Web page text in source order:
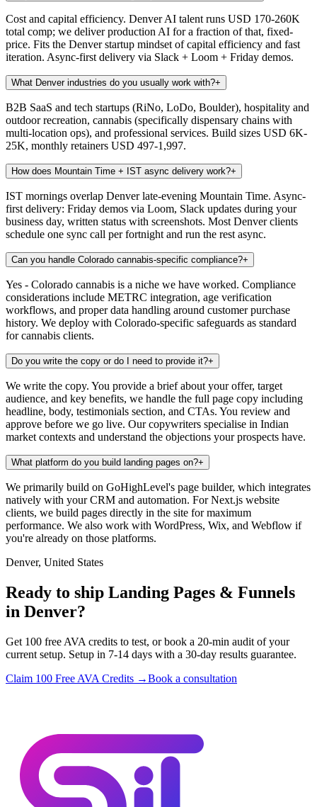
Cost and capital efficiency. Denver AI talent runs USD 170-260K
total comp; we deliver production AI for a fraction of that, fixed-
price. Fits the Denver startup mindset of capital efficiency and fast
iteration. Async-first delivery via Slack + Loom + Friday demos.
What Denver industries do you usually work with?+
B2B SaaS and tech startups (RiNo, LoDo, Boulder), hospitality and
outdoor recreation, cannabis (specifically dispensary chains with
multi-location ops), and professional services. Build sizes USD 6K-
25K, monthly retainers USD 497-1,997.
How does Mountain Time + IST async delivery work?+
IST mornings overlap Denver late-evening Mountain Time. Async-
first delivery: Friday demos via Loom, Slack updates during your
business day, written status with screenshots. Most Denver clients
schedule one sync call per fortnight and run the rest async.
Can you handle Colorado cannabis-specific compliance?+
Yes - Colorado cannabis is a niche we have worked. Compliance
considerations include METRC integration, age verification
workflows, and proper data handling around customer purchase
history. We deploy with Colorado-specific safeguards as standard
for cannabis clients.
Do you write the copy or do I need to provide it?+
We write the copy. You provide a brief about your offer, target
audience, and key benefits, we handle the full page copy including
headline, body, testimonials section, and CTAs. You review and
approve before we go live. Our copywriters specialise in Indian
market contexts and understand the objections your prospects have.
What platform do you build landing pages on?+
We primarily build on GoHighLevel's page builder, which integrates
natively with your CRM and automation. For Next.js website
clients, we build pages directly in the site for maximum
performance. We also work with WordPress, Wix, and Webflow if
you're already on those platforms.
Denver, United States
Ready to ship Landing Pages & Funnels
in Denver?
Get 100 free AVA credits to test, or book a 20-min audit of your
current setup. Setup in 7-14 days with a 30-day results guarantee.
Claim 100 Free AVA Credits →Book a consultation